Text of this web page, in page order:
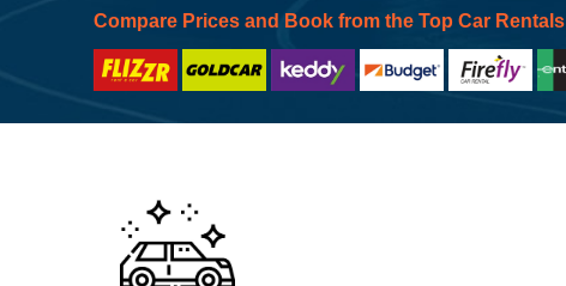
Compare Prices and Book from the Top Car Rentals